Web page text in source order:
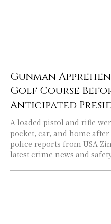
Gunman
Golf Course
Anticipated
A loaded pistol and rifle
pocket, car, and home
police reports from USA
latest crime news and